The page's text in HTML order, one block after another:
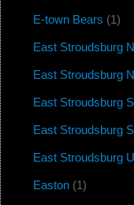
E-town Bears (1)
East Stroudsburg
East Stroudsburg
East Stroudsburg
East Stroudsburg
East Stroudsburg
Easton(1)